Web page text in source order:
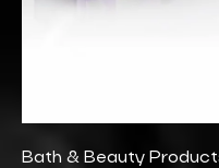
Bath & Beauty